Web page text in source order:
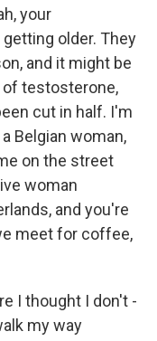
your
older. They
and it might be
of testosterone,
cut in half. I'm
Belgian woman,
on the street
woman
and you're
meet for coffee,
I thought I don't -
my way